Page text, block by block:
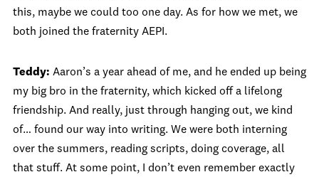
this, maybe we could too one day. As for how we met, we
both joined the fraternity AEPI.
Teddy: Aaron’s a year ahead of me, and he ended up being
my big bro in the fraternity, which kicked off a lifelong
friendship. And really, just through hanging out, we kind
of… found our way into writing. We were both interning
over the summers, reading scripts, doing coverage, all
that stuff. At some point, I don’t even remember exactly